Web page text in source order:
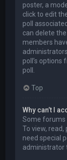
poster, a
click to edit
poll
can delete
members
poll’s options
poll.
Top
Why can’t I
Some forums
To view,
need special
administrator